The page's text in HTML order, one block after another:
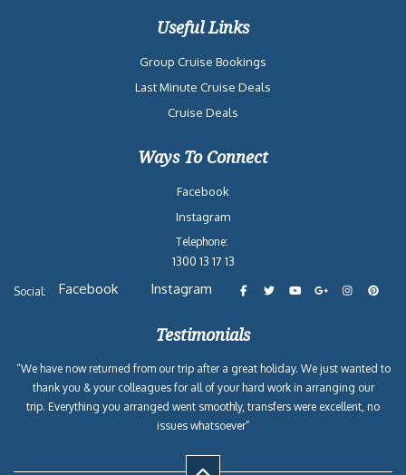
Useful Links
Group Cruise Bookings
Last Minute Cruise Deals
Cruise Deals
Ways To Connect
Facebook
Instagram
Telephone:
1300 13 17 13
Social: Facebook Instagram
Testimonials
“We have now returned from our trip after a great holiday. We just wanted to
thank you & your colleagues for all of your hard work in arranging our
trip. Everything you arranged went smoothly, transfers were excellent, no
issues whatsoever”